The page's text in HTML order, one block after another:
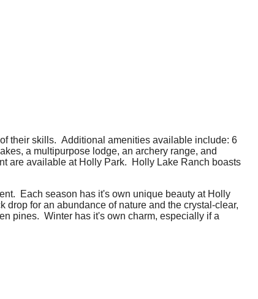
their skills. Additional amenities available include: 6
a multipurpose lodge, an archery range, and
are available at Holly Park. Holly Lake Ranch boasts
Each season has it's own unique beauty at Holly
for an abundance of nature and the crystal-clear,
pines. Winter has it's own charm, especially if a